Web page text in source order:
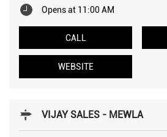
Opens at 11:00 AM
CALL
WEBSITE
VIJAY SALES - MEWLA